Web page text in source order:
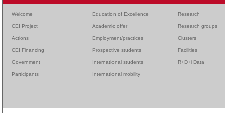
Welcome Education of Excellence Research
CEI Project Academic offer Research groups
Actions Employment/practices Clusters
CEI Financing Prospective students Facilities
Government International students R+D+i Data
Participants International mobility